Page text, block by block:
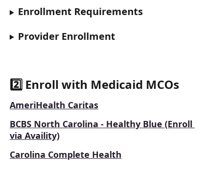
Enrollment Requirements
Provider Enrollment
2️⃣ Enroll with Medicaid MCOs
AmeriHealth Caritas
BCBS North Carolina - Healthy Blue (Enroll
via Availity)
Carolina Complete Health